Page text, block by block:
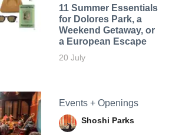
11 Summer Essentials
for Dolores Park, a
Weekend Getaway, or
a European Escape
20 July
Events + Openings
Shoshi Parks